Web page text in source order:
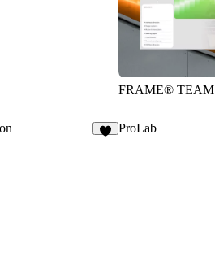
FRAME® TEAM
ProLab